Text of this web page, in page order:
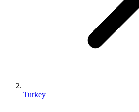
Turkey